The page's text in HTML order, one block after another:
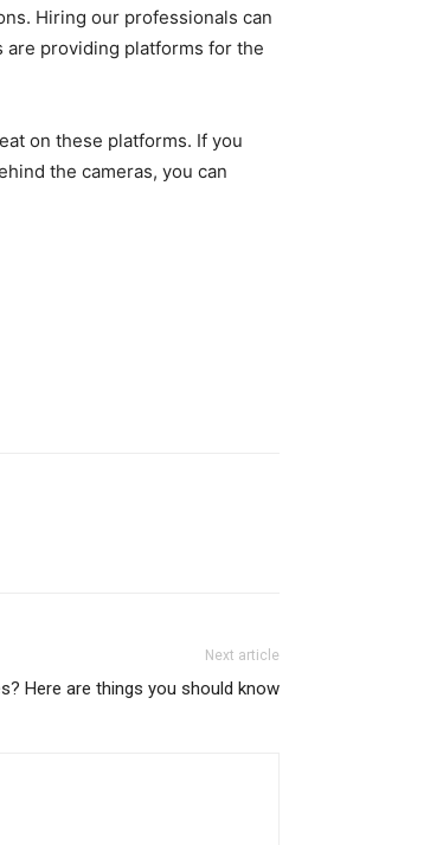
Hiring our professionals can
are providing platforms for the
on these platforms. If you
the cameras, you can
Next article
Here are things you should know